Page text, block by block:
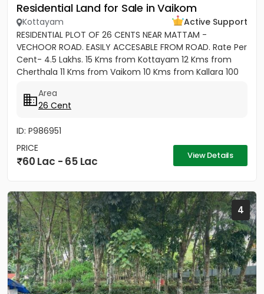
Residential Land for Sale in Vaikom
Kottayam
Active Support
RESIDENTIAL PLOT OF 26 CENTS NEAR MATTAM -
VECHOOR ROAD. EASILY ACCESABLE FROM ROAD. Rate Per
Cent- 4.5 Lakhs. 15 Kms from Kottayam 12 Kms from
Cherthala 11 Kms from Vaikom 10 Kms from Kallara 100
Area
26 Cent
ID: P986951
PRICE
60 Lac - 65 Lac View Details
4